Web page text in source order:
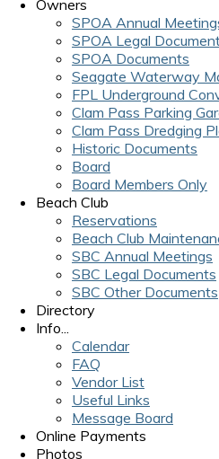
Owners
SPOA Annual
SPOA Legal
SPOA Documents
Seagate Waterway
FPL Underground
Clam Pass Parking
Clam Pass Dredging
Historic Documents
Board
Board Members Only
Beach Club
Reservations
Beach Club
SBC Annual Meetings
SBC Legal Documents
SBC Other Documents
Directory
Info...
Calendar
FAQ
Vendor List
Useful Links
Message Board
Online Payments
Photos